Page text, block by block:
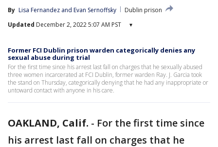
By Lisa Fernandez and Evan Sernoffsky
Dublin prison
Updated December 2, 2022 5:07 AM PST ▾
Former FCI Dublin prison warden categorically denies any
sexual abuse during trial
For the first time since his arrest last fall on charges that he sexually abused
three women incarcerated at FCI Dublin, former warden Ray. J. Garcia took
the stand on Thursday, categorically denying that he had any inappropriate or
untoward contact with anyone in his care.
OAKLAND, Calif. - For the first time since
his arrest last fall on charges that he